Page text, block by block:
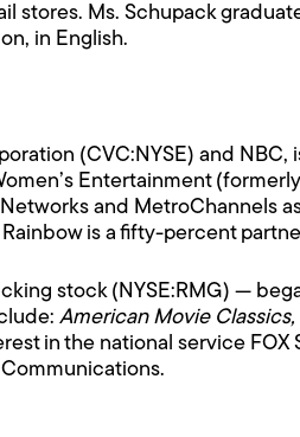
Ms. Schupack
in English.
(CVC:NYSE) and
Entertainment
and MetroChannels
is a fifty-percent
stock (NYSE:RMG) —
American Movie
in the national service FOX